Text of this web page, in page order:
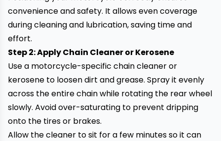
convenience and safety. It allows even coverage
during cleaning and lubrication, saving time and
effort.
Step 2: Apply Chain Cleaner or Kerosene
Use a motorcycle-specific chain cleaner or
kerosene to loosen dirt and grease. Spray it evenly
across the entire chain while rotating the rear wheel
slowly. Avoid over-saturating to prevent dripping
onto the tires or brakes.
Allow the cleaner to sit for a few minutes so it can